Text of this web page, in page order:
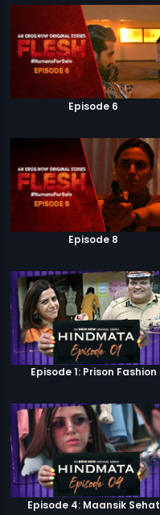
Episode 6
Episode 8
Episode 1: Prison Fashion
Episode 4: Maansik Sehat